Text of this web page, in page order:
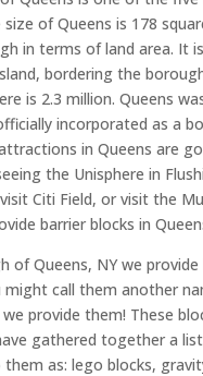
size of Queens is 178
in terms of land area. It
bordering the
is 2.3 million. Queens
incorporated as a
in Queens are
the Unisphere in
Citi Field, or visit the
barrier blocks in
of Queens, NY we provide
might call them another
provide them! These
gathered together a
as: lego blocks,